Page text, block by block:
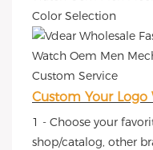
Color Selection
Custom Service
Custom Your Logo
1 - Choose your
shop/catalog, other